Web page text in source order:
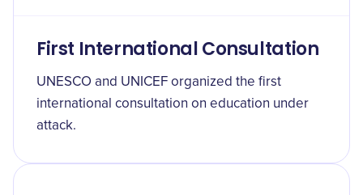
First International Consultation
UNESCO and UNICEF organized the first
international consultation on education under
attack.